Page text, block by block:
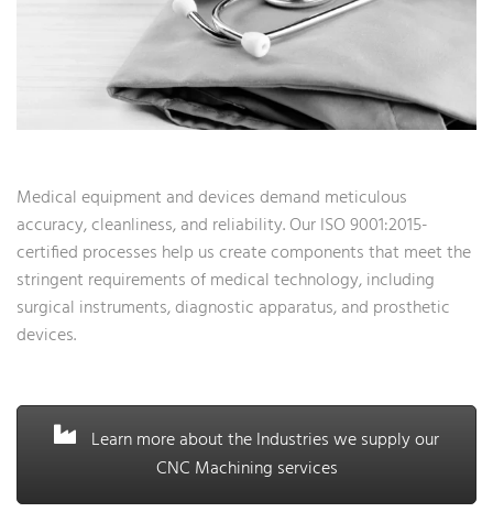
Medical equipment and devices demand meticulous
accuracy, cleanliness, and reliability. Our ISO 9001:2015-
certified processes help us create components that meet the
stringent requirements of medical technology, including
surgical instruments, diagnostic apparatus, and prosthetic
devices.
Learn more about the Industries we supply our
CNC Machining services